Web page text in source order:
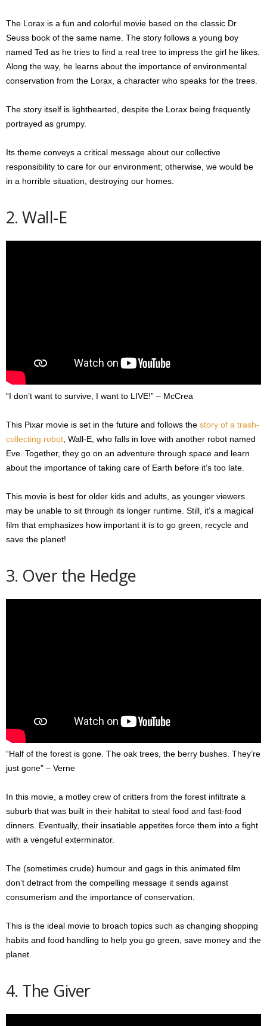
The Lorax is a fun and colorful movie based on the classic Dr
Seuss book of the same name. The story follows a young boy
named Ted as he tries to find a real tree to impress the girl he likes.
Along the way, he learns about the importance of environmental
conservation from the Lorax, a character who speaks for the trees.
The story itself is lighthearted, despite the Lorax being frequently
portrayed as grumpy.
Its theme conveys a critical message about our collective
responsibility to care for our environment; otherwise, we would be
in a horrible situation, destroying our homes.
2. Wall-E
“I don’t want to survive, I want to LIVE!” – McCrea
This Pixar movie is set in the future and follows the story of a trash-
collecting robot , Wall-E, who falls in love with another robot named
Eve. Together, they go on an adventure through space and learn
about the importance of taking care of Earth before it’s too late.
This movie is best for older kids and adults, as younger viewers
may be unable to sit through its longer runtime. Still, it’s a magical
film that emphasizes how important it is to go green, recycle and
save the planet!
3. Over the Hedge
“Half of the forest is gone. The oak trees, the berry bushes. They’re
just gone” – Verne
In this movie, a motley crew of critters from the forest infiltrate a
suburb that was built in their habitat to steal food and fast-food
dinners. Eventually, their insatiable appetites force them into a fight
with a vengeful exterminator.
The (sometimes crude) humour and gags in this animated film
don’t detract from the compelling message it sends against
consumerism and the importance of conservation.
This is the ideal movie to broach topics such as changing shopping
habits and food handling to help you go green, save money and the
planet.
4. The Giver